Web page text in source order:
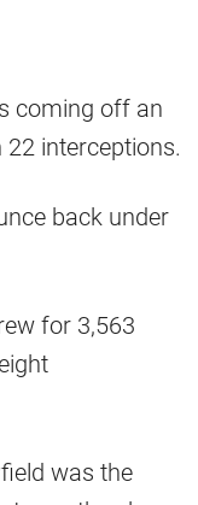
coming off an
interceptions.
back under
for 3,563
was the